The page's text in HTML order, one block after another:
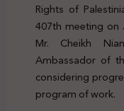
Rights of
407th meeting on
Mr. Cheikh
Ambassador of
considering
program of work.